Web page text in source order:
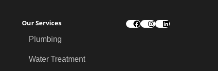
Our Services
Plumbing
Water Treatment
Facebook
Instagram
LinkedIn